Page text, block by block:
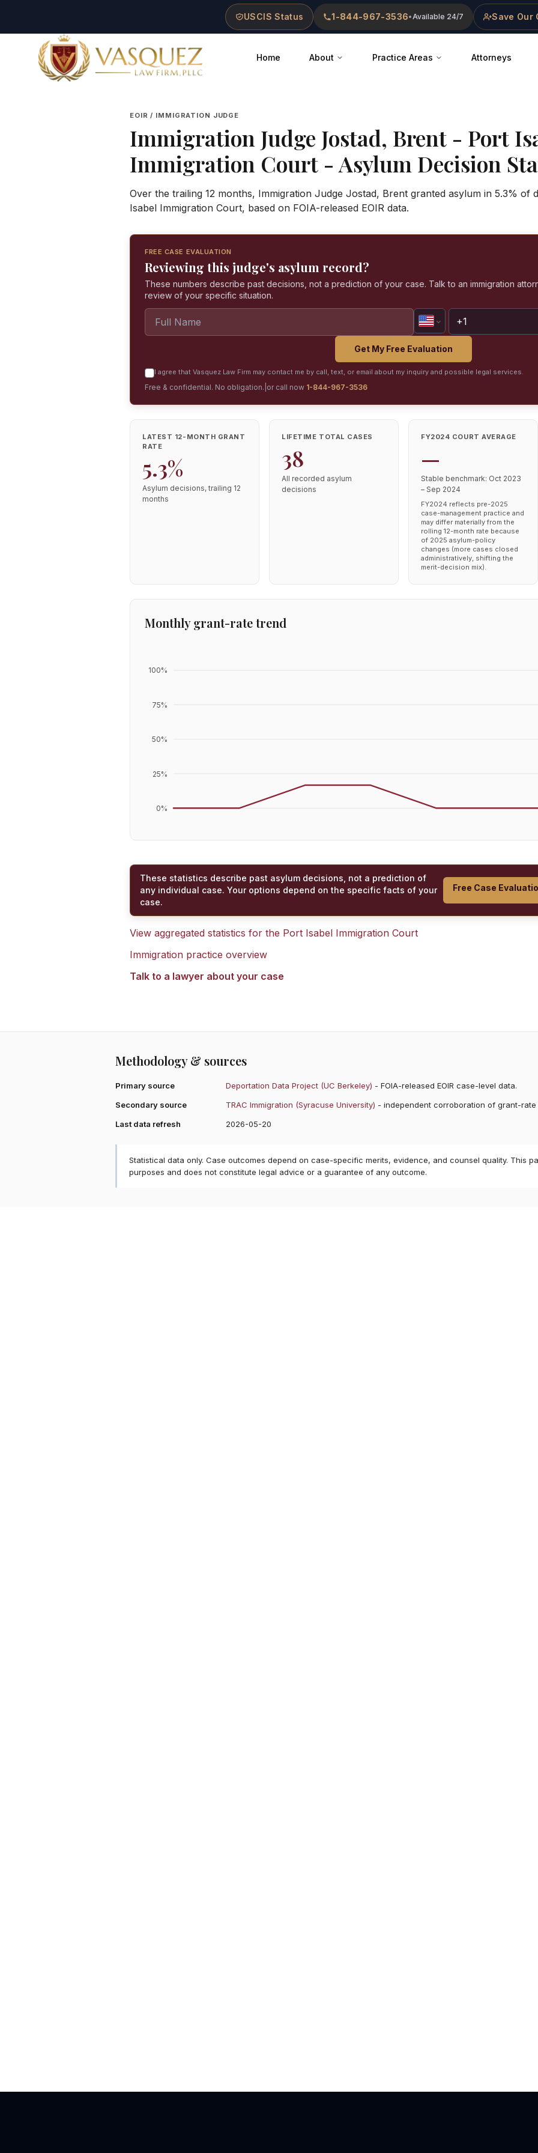
USCIS Status 1-844-967-3536•Available 24/7 Save Our
Vasquez Law Firm - Home
Home About Practice Areas Attorneys
EOIR / IMMIGRATION JUDGE
Immigration Judge Jostad, Brent - Port
Immigration Court - Asylum Decision
Over the trailing 12 months, Immigration Judge Jostad, Brent granted asylum in 5.3% of
Isabel Immigration Court, based on FOIA-released EOIR data.
FREE CASE EVALUATION
Reviewing this judge's asylum record?
These numbers describe past decisions, not a prediction of your case. Talk to an immigration
review of your specific situation.
Get My Free Evaluation
I agree that Vasquez Law Firm may contact me by call, text, or email about my inquiry and possible legal services.
Free & confidential. No obligation. or call now 1-844-967-3536
LATEST 12-MONTH GRANT
RATE
5.3%
Asylum decisions, trailing 12
months
LIFETIME TOTAL CASES
38
All recorded asylum
decisions
FY2024 COURT AVERAGE
—
Stable benchmark: Oct 2023
– Sep 2024
FY2024 reflects pre-2025
case-management practice and
may differ materially from the
rolling 12-month rate because
of 2025 asylum-policy
changes (more cases closed
administratively, shifting the
merit-decision mix).
Monthly grant-rate trend
0%
25%
50%
75%
100%
These statistics describe past asylum decisions, not a prediction of
any individual case. Your options depend on the specific facts of your
case.
Free Case
View aggregated statistics for the Port Isabel Immigration Court
Immigration practice overview
Talk to a lawyer about your case
Methodology & sources
Primary source Deportation Data Project (UC Berkeley) - FOIA-released EOIR case-level data.
Secondary source
TRAC Immigration (Syracuse University) - independent corroboration of grant-rate
Last data refresh
2026-05-20
Statistical data only. Case outcomes depend on case-specific merits, evidence, and counsel quality. This
purposes and does not constitute legal advice or a guarantee of any outcome.